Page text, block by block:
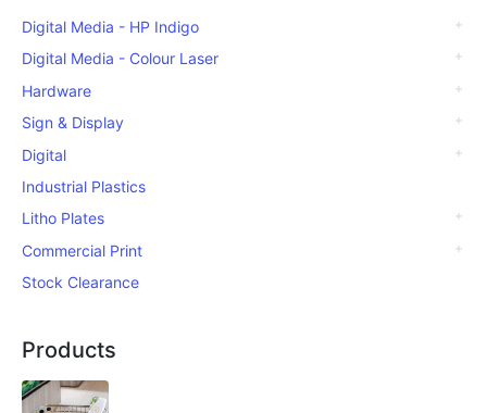
Digital Media - HP Indigo
Digital Media - Colour Laser
Hardware
Sign & Display
Digital
Industrial Plastics
Litho Plates
Commercial Print
Stock Clearance
Products